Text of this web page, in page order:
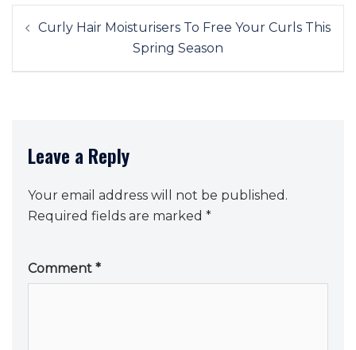
Post
navigation
Curly Hair Moisturisers To Free Your Curls This
Spring Season
Leave a Reply
Your email address will not be published.
Required fields are marked *
Comment *